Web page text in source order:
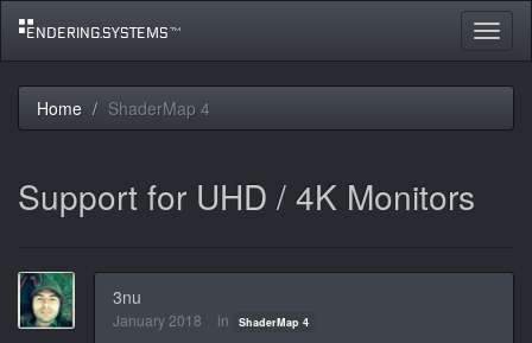
Toggle
Home ShaderMap 4
Support for UHD / 4K Monitors
3nu
January 2018 in ShaderMap 4